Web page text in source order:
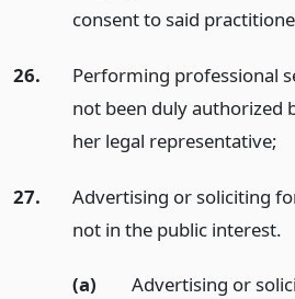
consent to said
26.
Performing professional
not been duly authorized
her legal representative;
27.
Advertising or soliciting
not in the public interest.
(a)
Advertising or